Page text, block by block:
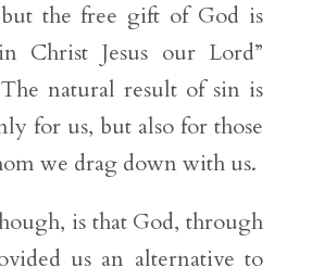
the free gift of God is
Christ Jesus our Lord”
natural result of sin is
for us, but also for those
we drag down with us.
is that God, through
us an alternative to